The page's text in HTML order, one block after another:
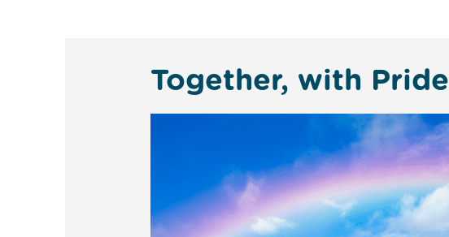
Together, with Pride